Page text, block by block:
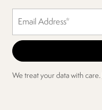
We treat your data with care.